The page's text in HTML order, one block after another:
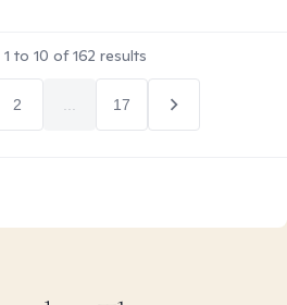
1 to 10 of162 results
2 17